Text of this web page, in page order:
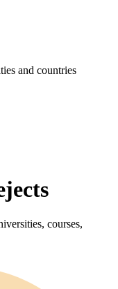
and countries
courses,